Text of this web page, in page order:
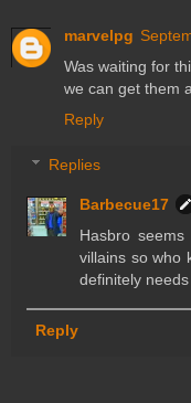
marvelpg
Was waiting for
we can get them
Reply
Replies
Barbecue17
Hasbro
villains so who
definitely
Reply